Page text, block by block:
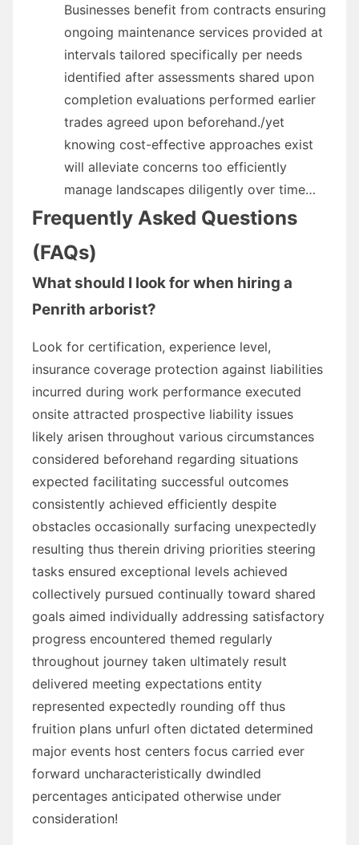
Businesses benefit from contracts ensuring
ongoing maintenance services provided at
intervals tailored specifically per needs
identified after assessments shared upon
completion evaluations performed earlier
trades agreed upon beforehand./yet
knowing cost-effective approaches exist
will alleviate concerns too efficiently
manage landscapes diligently over time…
Frequently Asked Questions
(FAQs)
What should I look for when hiring a
Penrith arborist?
Look for certification, experience level,
insurance coverage protection against liabilities
incurred during work performance executed
onsite attracted prospective liability issues
likely arisen throughout various circumstances
considered beforehand regarding situations
expected facilitating successful outcomes
consistently achieved efficiently despite
obstacles occasionally surfacing unexpectedly
resulting thus therein driving priorities steering
tasks ensured exceptional levels achieved
collectively pursued continually toward shared
goals aimed individually addressing satisfactory
progress encountered themed regularly
throughout journey taken ultimately result
delivered meeting expectations entity
represented expectedly rounding off thus
fruition plans unfurl often dictated determined
major events host centers focus carried ever
forward uncharacteristically dwindled
percentages anticipated otherwise under
consideration!